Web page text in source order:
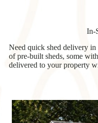
In-
Need quick shed delivery in
of pre-built sheds, some
delivered to your property